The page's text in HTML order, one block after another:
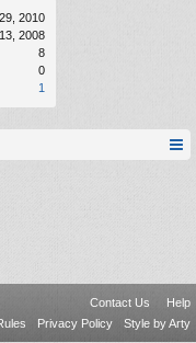
2010
2008
8
0
1
Contact Us
Help
Privacy Policy Style by Arty